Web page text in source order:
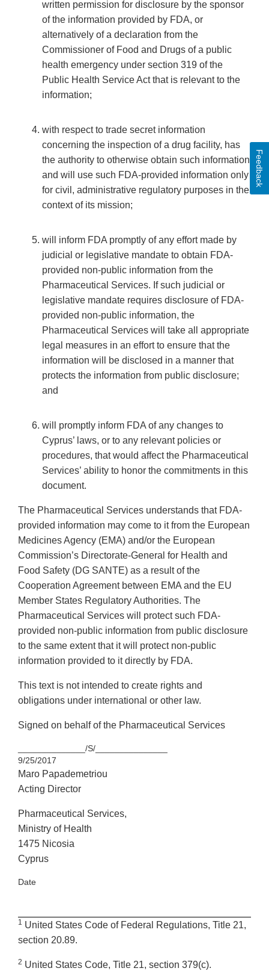
written permission for disclosure by the sponsor
of the information provided by FDA, or
alternatively of a declaration from the
Commissioner of Food and Drugs of a public
health emergency under section 319 of the
Public Health Service Act that is relevant to the
information;
with respect to trade secret information
concerning the inspection of a drug facility, has
the authority to otherwise obtain such information
and will use such FDA-provided information only
for civil, administrative regulatory purposes in the
context of its mission;
will inform FDA promptly of any effort made by
judicial or legislative mandate to obtain FDA-
provided non-public information from the
Pharmaceutical Services. If such judicial or
legislative mandate requires disclosure of FDA-
provided non-public information, the
Pharmaceutical Services will take all appropriate
legal measures in an effort to ensure that the
information will be disclosed in a manner that
protects the information from public disclosure;
and
will promptly inform FDA of any changes to
Cyprus’ laws, or to any relevant policies or
procedures, that would affect the Pharmaceutical
Services’ ability to honor the commitments in this
document.
The Pharmaceutical Services understands that FDA-
provided information may come to it from the European
Medicines Agency (EMA) and/or the European
Commission’s Directorate-General for Health and
Food Safety (DG SANTE) as a result of the
Cooperation Agreement between EMA and the EU
Member States Regulatory Authorities. The
Pharmaceutical Services will protect such FDA-
provided non-public information from public disclosure
to the same extent that it will protect non-public
information provided to it directly by FDA.
This text is not intended to create rights and
obligations under international or other law.
Signed on behalf of the Pharmaceutical Services
______________/S/_______________
9/25/2017
Maro Papademetriou
Acting Director
Pharmaceutical Services,
Ministry of Health
1475 Nicosia
Cyprus
Date
1 United States Code of Federal Regulations, Title 21,
section 20.89.
2 United States Code, Title 21, section 379(c).
Feedback